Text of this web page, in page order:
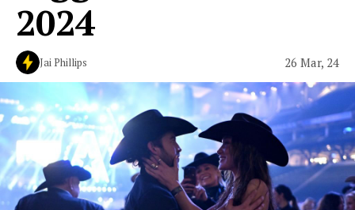
2024
Jai Phillips 26 Mar, 24